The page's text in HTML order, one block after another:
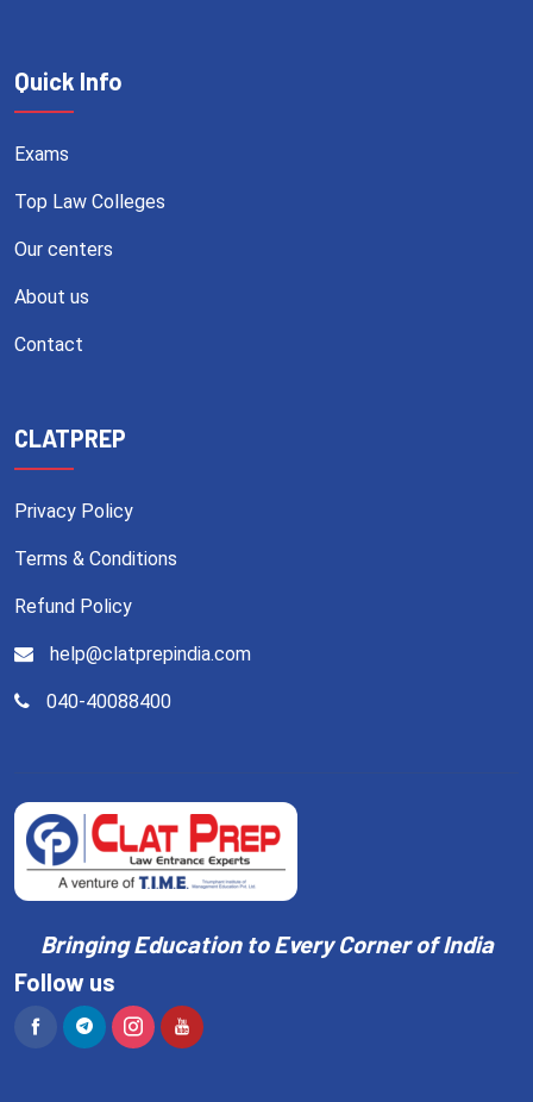
Quick Info
Exams
Top Law Colleges
Our centers
About us
Contact
CLATPREP
Privacy Policy
Terms & Conditions
Refund Policy
help@clatprepindia.com
040-40088400
Bringing Education to Every Corner of India
Follow us